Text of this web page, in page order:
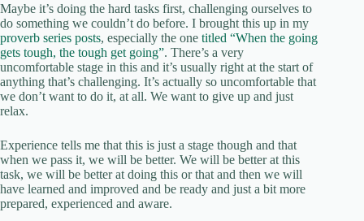
Maybe it’s doing the hard tasks first, challenging ourselves to
do something we couldn’t do before. I brought this up in my
proverb series posts, especially the one titled “When the going
gets tough, the tough get going”. There’s a very
uncomfortable stage in this and it’s usually right at the start of
anything that’s challenging. It’s actually so uncomfortable that
we don’t want to do it, at all. We want to give up and just
relax.
Experience tells me that this is just a stage though and that
when we pass it, we will be better. We will be better at this
task, we will be better at doing this or that and then we will
have learned and improved and be ready and just a bit more
prepared, experienced and aware.